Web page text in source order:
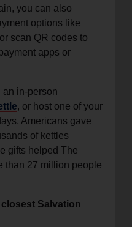
you can also
options like
scan QR codes to
apps or
an in-person
, or host one of your
Americans gave
of kettles
gifts helped The
than 27 million people
Salvation